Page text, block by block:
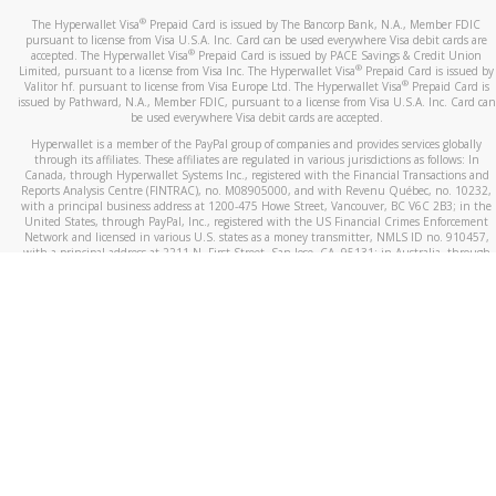
The Hyperwallet Visa® Prepaid Card is issued by The Bancorp Bank, N.A., Member FDIC
pursuant to license from Visa U.S.A. Inc. Card can be used everywhere Visa debit cards are
accepted. The Hyperwallet Visa® Prepaid Card is issued by PACE Savings & Credit Union
Limited, pursuant to a license from Visa Inc. The Hyperwallet Visa® Prepaid Card is issued by
Valitor hf. pursuant to license from Visa Europe Ltd. The Hyperwallet Visa®Prepaid Card is
issued by Pathward, N.A., Member FDIC, pursuant to a license from Visa U.S.A. Inc. Card can
be used everywhere Visa debit cards are accepted.
Hyperwallet is a member of the PayPal group of companies and provides services globally
through its affiliates. These affiliates are regulated in various jurisdictions as follows: In
Canada, through Hyperwallet Systems Inc., registered with the Financial Transactions and
Reports Analysis Centre (FINTRAC), no. M08905000, and with Revenu Québec, no. 10232,
with a principal business address at 1200-475 Howe Street, Vancouver, BC V6C 2B3; in the
United States, through PayPal, Inc., registered with the US Financial Crimes Enforcement
Network and licensed in various U.S. states as a money transmitter, NMLS ID no. 910457,
with a principal address at 2211 N. First Street, San Jose, CA, 95131; in Australia, through